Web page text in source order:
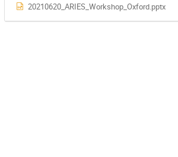
20210620_ARIES_Workshop_Oxford.pptx